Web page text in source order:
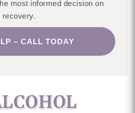
most informed decision on
– CALL TODAY